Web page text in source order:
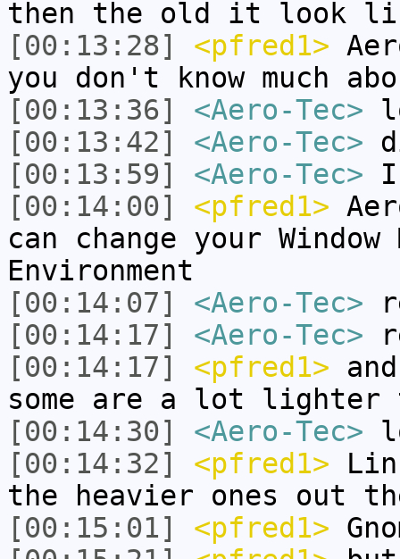
then the old it look
[00:13:28]
<pfred1>
you don't know much
[00:13:36]
<Aero-Tec>
[00:13:42]
<Aero-Tec>
[00:13:59]
<Aero-Tec> I
[00:14:00]
<pfred1>
can change your
Environment
[00:14:07]
<Aero-Tec>
[00:14:17]
<Aero-Tec>
[00:14:17]
<pfred1>
some are a lot lighter
[00:14:30]
<Aero-Tec>
[00:14:32]
<pfred1>
the heavier ones out
[00:15:01]
<pfred1>